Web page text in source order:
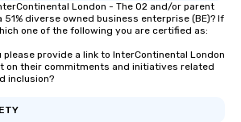
London - The O2 and/or parent
diverse owned business enterprise (BE)? If
one of the following you are certified as:
please provide a link to InterContinental London
on their commitments and initiatives related
inclusion?